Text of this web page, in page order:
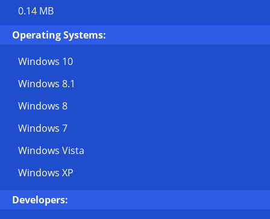
0.14 MB
Operating Systems:
Windows 10
Windows 8.1
Windows 8
Windows 7
Windows Vista
Windows XP
Developers: